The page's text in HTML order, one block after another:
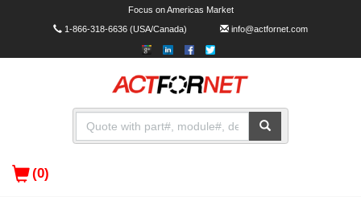
Focus on Americas Market
1-866-318-6636(USA/Canada) info@actfornet.com
(0)